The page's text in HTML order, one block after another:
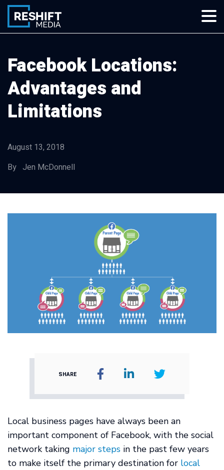
Skip
content
Reshift Media
Let’s grow your multi-location business together
Facebook Locations:
Advantages and
Limitations
August 13, 2018
By Jen McDonnell
SHARE
Local business pages have always been an
important component of Facebook, with the social
network taking major steps in the past few years
to make itself the primary destination for local